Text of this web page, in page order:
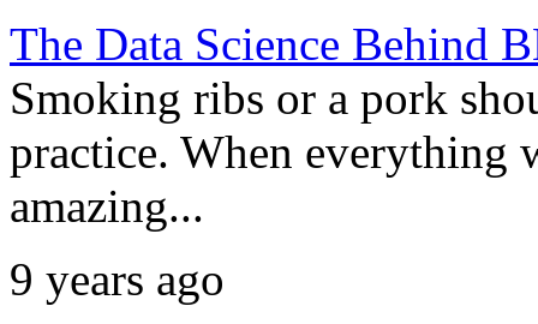
The Data Science Behind
Smoking ribs or a pork
practice. When everything
amazing...
9 years ago